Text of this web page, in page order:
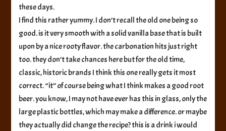
these days.
I find this rather yummy. I don’t recall the old one being so
good. is it very smooth with a solid vanilla base that is built
upon by a nice rooty flavor. the carbonation hits just right
too. they don’t take chances here but for the old time,
classic, historic brands I think this one really gets it most
correct. “it” of course being what I think makes a good root
beer. you know, I may not have ever has this in glass, only the
large plastic bottles, which may make a difference. or maybe
they actually did change the recipe? this is a drink i would